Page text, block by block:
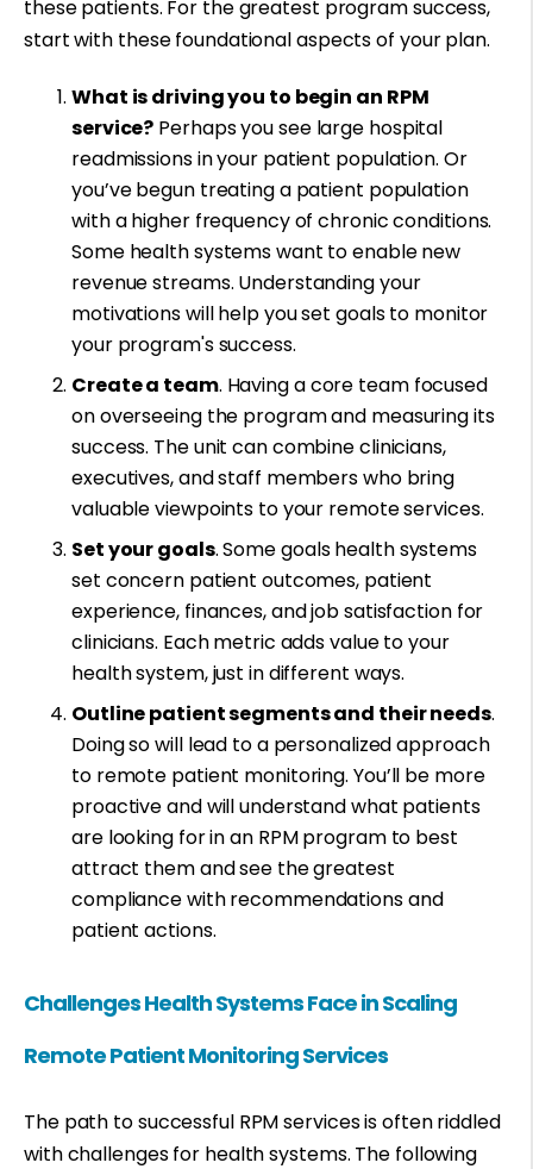
these patients. For the greatest program success,
start with these foundational aspects of your plan.
What is driving you to begin an RPM
service? Perhaps you see large hospital
readmissions in your patient population. Or
you’ve begun treating a patient population
with a higher frequency of chronic conditions.
Some health systems want to enable new
revenue streams. Understanding your
motivations will help you set goals to monitor
your program's success.
Create a team. Having a core team focused
on overseeing the program and measuring its
success. The unit can combine clinicians,
executives, and staff members who bring
valuable viewpoints to your remote services.
Set your goals. Some goals health systems
set concern patient outcomes, patient
experience, finances, and job satisfaction for
clinicians. Each metric adds value to your
health system, just in different ways.
Outline patient segments and their needs.
Doing so will lead to a personalized approach
to remote patient monitoring. You’ll be more
proactive and will understand what patients
are looking for in an RPM program to best
attract them and see the greatest
compliance with recommendations and
patient actions.
Challenges Health Systems Face in Scaling
Remote Patient Monitoring Services
The path to successful RPM services is often riddled
with challenges for health systems. The following